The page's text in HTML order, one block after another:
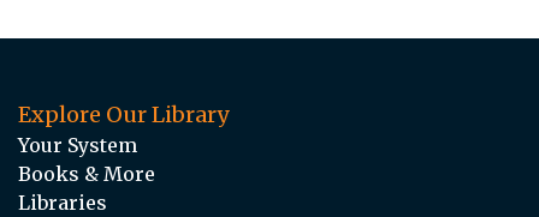
Explore Our Library
Your System
Books & More
Libraries